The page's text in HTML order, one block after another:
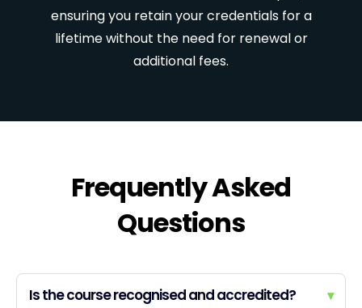
ensuring you retain your credentials for a
lifetime without the need for renewal or
additional fees.
Frequently Asked
Questions
Is the course recognised and accredited? ▾